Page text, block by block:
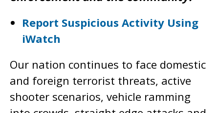
Report Suspicious Activity Using
iWatch
Our nation continues to face domestic
and foreign terrorist threats, active
shooter scenarios, vehicle ramming